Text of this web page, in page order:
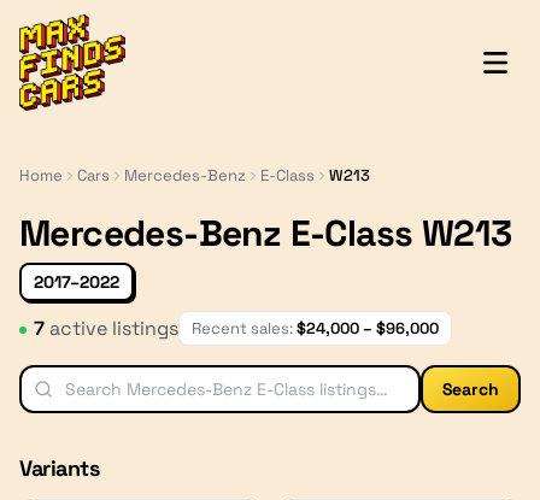
MaxFindsCars
Home Cars Mercedes-Benz E-Class W213
Mercedes-Benz E-Class W213
2017–2022
7active listings Recent sales:$24,000 – $96,000
Search
Variants